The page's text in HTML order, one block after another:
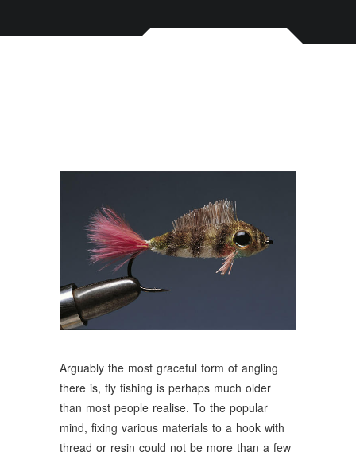
Arguably the most graceful form of angling
there is, fly fishing is perhaps much older
than most people realise. To the popular
mind, fixing various materials to a hook with
thread or resin could not be more than a few